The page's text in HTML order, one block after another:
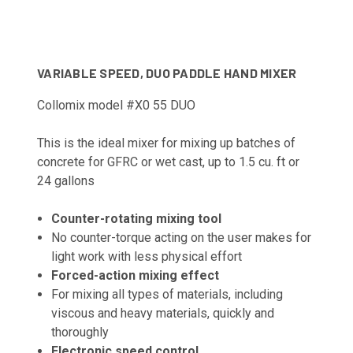
VARIABLE SPEED, DUO PADDLE HAND MIXER
Collomix model #X0 55 DUO
This is the ideal mixer for mixing up batches of
concrete for GFRC or wet cast, up to 1.5 cu. ft or
24 gallons
Counter-rotating mixing tool
No counter-torque acting on the user makes for
light work with less physical effort
Forced-action mixing effect
For mixing all types of materials, including
viscous and heavy materials, quickly and
thoroughly